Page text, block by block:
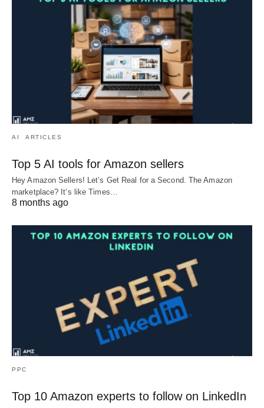
AI ARTICLES
Top 5 AI tools for Amazon sellers
Hey Amazon Sellers! Let’s Get Real for a Second. The Amazon
marketplace? It’s like Times…
8 months ago
PPC
Top 10 Amazon experts to follow on LinkedIn